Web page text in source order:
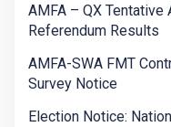
AMFA – QX
Referendum Results
AMFA-SWA FMT
Survey Notice
Election Notice: